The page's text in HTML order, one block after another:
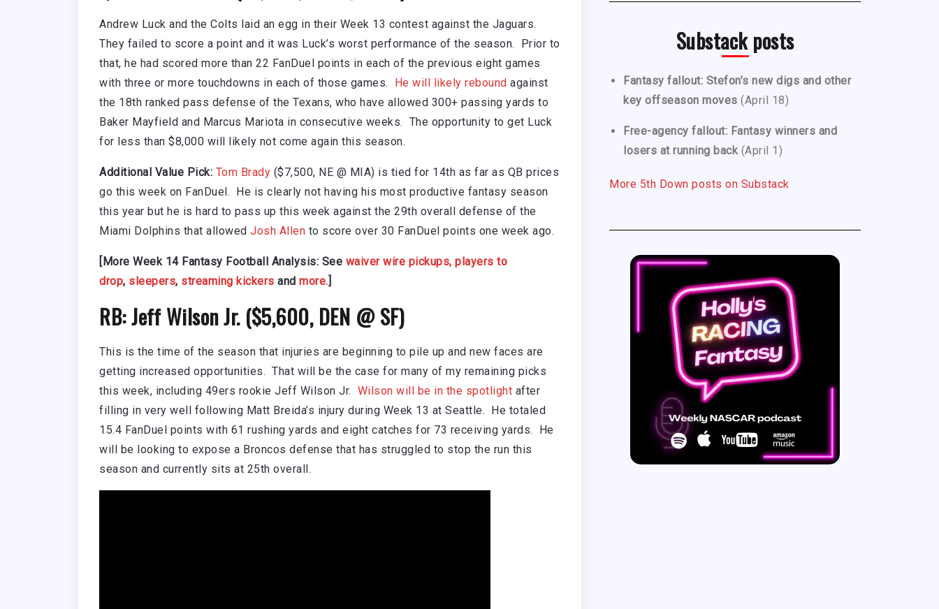
Andrew Luck and the Colts laid an egg in their Week 13 contest against the Jaguars.
They failed to score a point and it was Luck’s worst performance of the season. Prior to
that, he had scored more than 22 FanDuel points in each of the previous eight games
with three or more touchdowns in each of those games.
He will likely rebound against
the 18th ranked pass defense of the Texans, who have allowed 300+ passing yards to
Baker Mayfield and Marcus Mariota in consecutive weeks. The opportunity to get Luck
for less than $8,000 will likely not come again this season.
Additional Value Pick: Tom Brady ($7,500, NE @ MIA) is tied for 14th as far as QB prices
go this week on FanDuel. He is clearly not having his most productive fantasy season
this year but he is hard to pass up this week against the 29th overall defense of the
Miami Dolphins that allowed Josh Allen to score over 30 FanDuel points one week ago.
[More Week 14 Fantasy Football Analysis: See waiver wire pickups, players to
drop, sleepers, streaming kickers and more.
RB: Jeff Wilson Jr. ($5,600, DEN @ SF)
This is the time of the season that injuries are beginning to pile up and new faces are
getting increased opportunities. That will be the case for many of my remaining picks
this week, including 49ers rookie Jeff Wilson Jr. Wilson will be in the spotlight after
filling in very well following Matt Breida’s injury during Week 13 at Seattle. He totaled
15.4 FanDuel points with 61 rushing yards and eight catches for 73 receiving yards. He
will be looking to expose a Broncos defense that has struggled to stop the run this
season and currently sits at 25th overall.
Substack posts
Fantasy fallout: Stefon’s new digs and other
key offseason moves (April 18)
Free-agency fallout: Fantasy winners and
losers at running back (April 1)
More 5th Down posts on Substack